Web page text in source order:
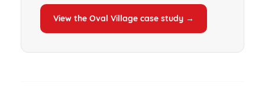
View the Oval Village case study →